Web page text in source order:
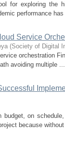
for exploring the
performance
Service
(Society of Digital
orchestration
avoiding multiple ...
on
because